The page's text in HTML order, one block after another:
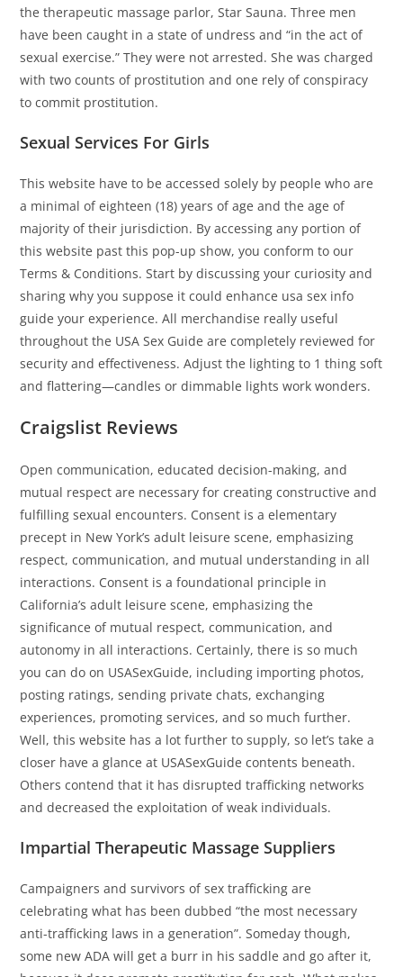
the therapeutic massage parlor, Star Sauna. Three men
have been caught in a state of undress and “in the act of
sexual exercise.” They were not arrested. She was charged
with two counts of prostitution and one rely of conspiracy
to commit prostitution.
Sexual Services For Girls
This website have to be accessed solely by people who are
a minimal of eighteen (18) years of age and the age of
majority of their jurisdiction. By accessing any portion of
this website past this pop-up show, you conform to our
Terms & Conditions. Start by discussing your curiosity and
sharing why you suppose it could enhance usa sex info
guide your experience. All merchandise really useful
throughout the USA Sex Guide are completely reviewed for
security and effectiveness. Adjust the lighting to 1 thing soft
and flattering—candles or dimmable lights work wonders.
Craigslist Reviews
Open communication, educated decision-making, and
mutual respect are necessary for creating constructive and
fulfilling sexual encounters. Consent is a elementary
precept in New York’s adult leisure scene, emphasizing
respect, communication, and mutual understanding in all
interactions. Consent is a foundational principle in
California’s adult leisure scene, emphasizing the
significance of mutual respect, communication, and
autonomy in all interactions. Certainly, there is so much
you can do on USASexGuide, including importing photos,
posting ratings, sending private chats, exchanging
experiences, promoting services, and so much further.
Well, this website has a lot further to supply, so let’s take a
closer have a glance at USASexGuide contents beneath.
Others contend that it has disrupted trafficking networks
and decreased the exploitation of weak individuals.
Impartial Therapeutic Massage Suppliers
Campaigners and survivors of sex trafficking are
celebrating what has been dubbed “the most necessary
anti-trafficking laws in a generation”. Someday though,
some new ADA will get a burr in his saddle and go after it,